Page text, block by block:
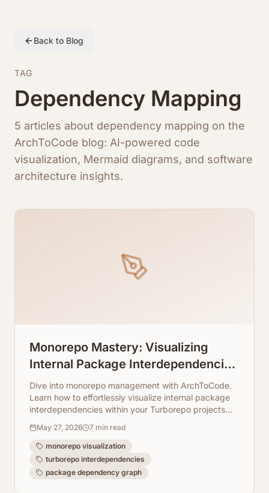
Back to Blog
TAG
Dependency Mapping
5 articles about dependency mapping on the
ArchToCode blog: AI-powered code
visualization, Mermaid diagrams, and software
architecture insights.
Monorepo Mastery: Visualizing
Internal Package Interdependencies
in Turborepo
Dive into monorepo management with ArchToCode.
Learn how to effortlessly visualize internal package
interdependencies within your Turborepo projects
May 27, 2026 7 min read
monorepo visualization
turborepo interdependencies
package dependency graph